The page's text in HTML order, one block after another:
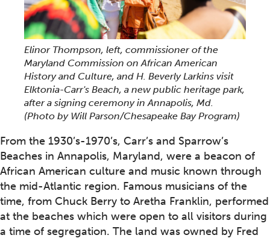
Elinor Thompson, left, commissioner of the
Maryland Commission on African American
History and Culture, and H. Beverly Larkins visit
Elktonia-Carr's Beach, a new public heritage park,
after a signing ceremony in Annapolis, Md.
(Photo by Will Parson/Chesapeake Bay Program)
From the 1930’s-1970’s, Carr’s and Sparrow’s
Beaches in Annapolis, Maryland, were a beacon of
African American culture and music known through
the mid-Atlantic region. Famous musicians of the
time, from Chuck Berry to Aretha Franklin, performed
at the beaches which were open to all visitors during
a time of segregation. The land was owned by Fred